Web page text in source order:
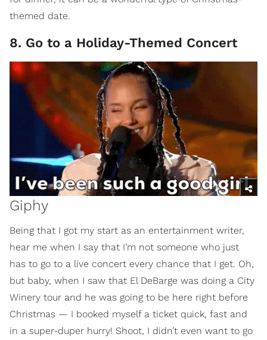
themed date.
8. Go to a Holiday-Themed Concert
Giphy
Being that I got my start as an entertainment writer,
hear me when I say that I’m not someone who just
has to go to a live concert every chance that I get. Oh,
but baby, when I saw that El DeBarge was doing a City
Winery tour and he was going to be here right before
Christmas — I booked myself a ticket quick, fast and
in a super-duper hurry! Shoot, I didn’t even want to go